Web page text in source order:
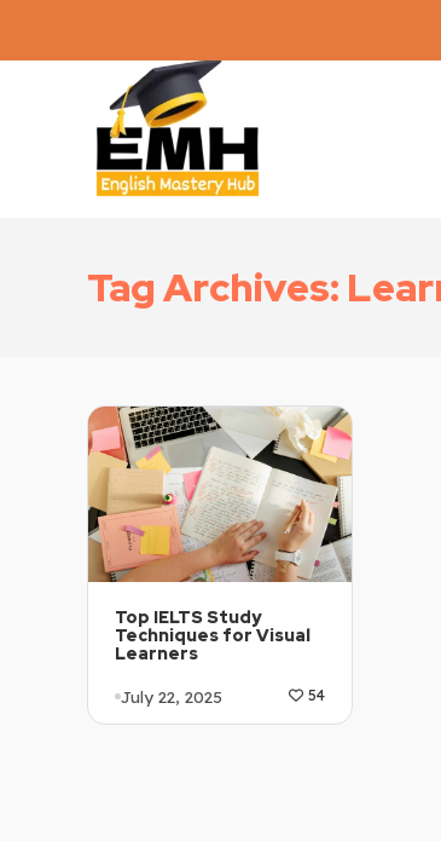
Tag Archives:
Top IELTS Study
Techniques for Visual
Learners
July 22, 2025 54